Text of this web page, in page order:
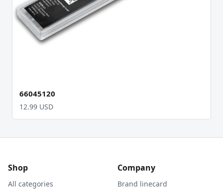
66045120
12.99 USD
Shop
All categories
Company
Brand linecard